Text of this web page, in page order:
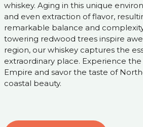
whiskey. Aging in this unique
and even extraction of flavor,
remarkable balance and
towering redwood trees inspire
region, our whiskey captures the
extraordinary place. Experience
Empire and savor the taste of
coastal beauty.